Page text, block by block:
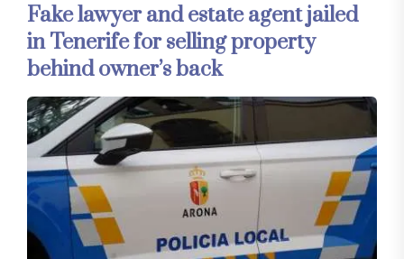
Fake lawyer and estate agent jailed
in Tenerife for selling property
behind owner’s back